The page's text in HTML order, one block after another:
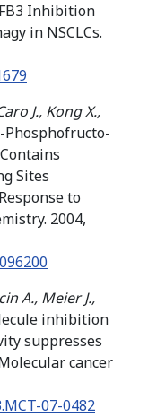
Inhibition
in NSCLCs.
J., Kong X.,
Phosphofructo-
Sites
to
2004,
A., Meier J.,
inhibition
suppresses
cancer
07-0482